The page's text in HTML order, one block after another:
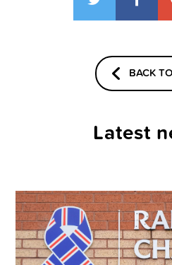
BACK
Latest